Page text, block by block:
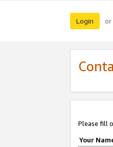
Login or
Please fill
Your